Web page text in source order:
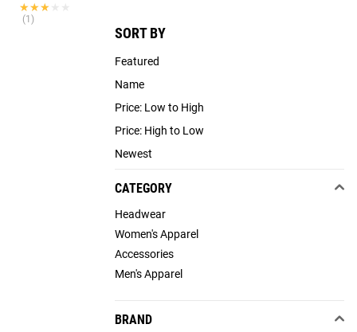
SORT BY
Featured
Name
Price: Low to High
Price: High to Low
Newest
CATEGORY
Headwear
Women's Apparel
Accessories
Men's Apparel
BRAND
★★★★★
★★★★★
(1)